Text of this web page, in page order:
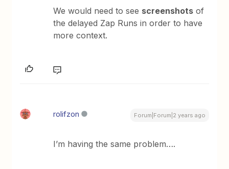
We would need to see screenshots of
the delayed Zap Runs in order to have
more context.
rolifzon Forum|Forum|2 years ago
I’m having the same problem….